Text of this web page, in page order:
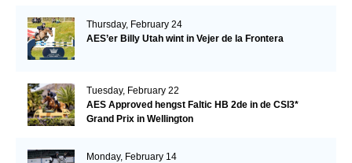
Thursday, February 24
AES’er Billy Utah wint in Vejer de la Frontera
Tuesday, February 22
AES Approved hengst Faltic HB 2de in de CSI3*
Grand Prix in Wellington
Monday, February 14